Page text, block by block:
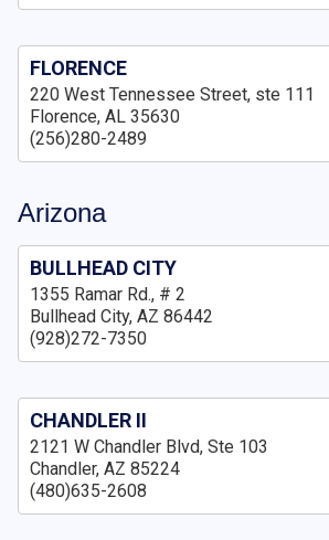
FLORENCE
220 West Tennessee Street, ste 111
Florence, AL 35630
(256)280-2489
Arizona
BULLHEAD CITY
1355 Ramar Rd., # 2
Bullhead City, AZ 86442
(928)272-7350
CHANDLER II
2121 W Chandler Blvd, Ste 103
Chandler, AZ 85224
(480)635-2608